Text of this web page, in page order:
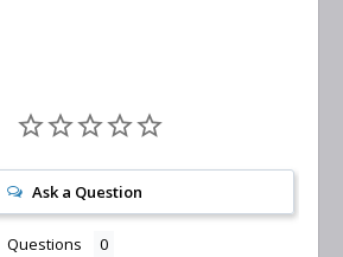
Ask a Question
Questions